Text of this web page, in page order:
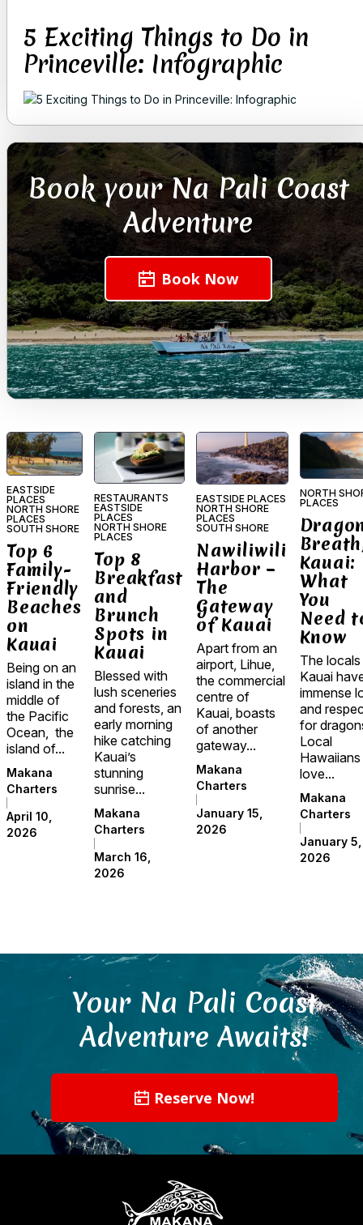
5 Exciting Things to Do in
Princeville: Infographic
Book your Na Pali Coast
Adventure
Book Now
EASTSIDE
PLACES
NORTH SHORE
PLACES
SOUTH SHORE
Top 6
Family-
Friendly
Beaches
on
Kauai
Being on an
island in the
middle of
the Pacific
Ocean, the
island of...
Makana
Charters
April 10,
2026
RESTAURANTS
EASTSIDE
PLACES
NORTH SHORE
PLACES
Top 8
Breakfast
and
Brunch
Spots in
Kauai
Blessed with
lush sceneries
and forests, an
early morning
hike catching
Kauai’s
stunning
sunrise...
Makana
Charters
March 16,
2026
EASTSIDE PLACES
NORTH SHORE
PLACES
SOUTH SHORE
Nawiliwili
Harbor –
The
Gateway
of Kauai
Apart from an
airport, Lihue,
the commercial
centre of
Kauai, boasts
of another
gateway...
Makana
Charters
January 15,
2026
NORTH
PLACES
Kauai:
What
You
Need
Know
The
Kauai
immense
and
for
Local
Hawaiians
love...
Makana
Charters
January 5,
2026
Your Na Pali Coast
Adventure Awaits!
Reserve Now!